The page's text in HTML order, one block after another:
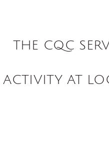
THE CQC
ACTIVITY AT